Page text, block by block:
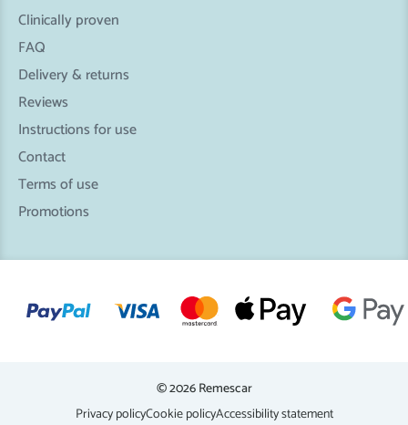
Clinically proven
FAQ
Delivery & returns
Reviews
Instructions for use
Contact
Terms of use
Promotions
© 2026 Remescar
Privacy policyCookie policyAccessibility statement